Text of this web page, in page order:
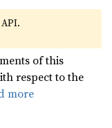
of this
respect to the
more